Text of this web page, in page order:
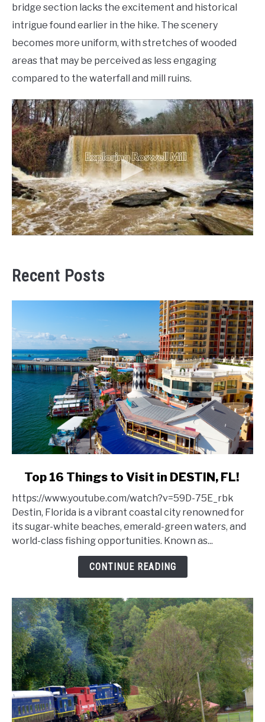
bridge section lacks the excitement and historical
intrigue found earlier in the hike. The scenery
becomes more uniform, with stretches of wooded
areas that may be perceived as less engaging
compared to the waterfall and mill ruins.
Recent Posts
link
Top
16
Things
to
FL!
Top 16 Things to Visit in DESTIN, FL!
https://www.youtube.com/watch?v=59D-75E_rbk
Destin, Florida is a vibrant coastal city renowned for
its sugar-white beaches, emerald-green waters, and
world-class fishing opportunities. Known as...
CONTINUE READING